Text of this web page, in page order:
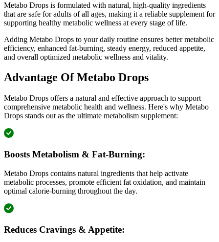
Metabo Drops is formulated with natural, high-quality ingredients
that are safe for adults of all ages, making it a reliable supplement for
supporting healthy metabolic wellness at every stage of life.
Adding Metabo Drops to your daily routine ensures better metabolic
efficiency, enhanced fat-burning, steady energy, reduced appetite,
and overall optimized metabolic wellness and vitality.
Advantage Of Metabo Drops
Metabo Drops offers a natural and effective approach to support
comprehensive metabolic health and wellness. Here's why Metabo
Drops stands out as the ultimate metabolism supplement:
Boosts Metabolism & Fat-Burning:
Metabo Drops contains natural ingredients that help activate
metabolic processes, promote efficient fat oxidation, and maintain
optimal calorie-burning throughout the day.
Reduces Cravings & Appetite: